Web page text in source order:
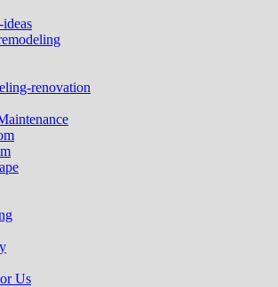
renovation
Us